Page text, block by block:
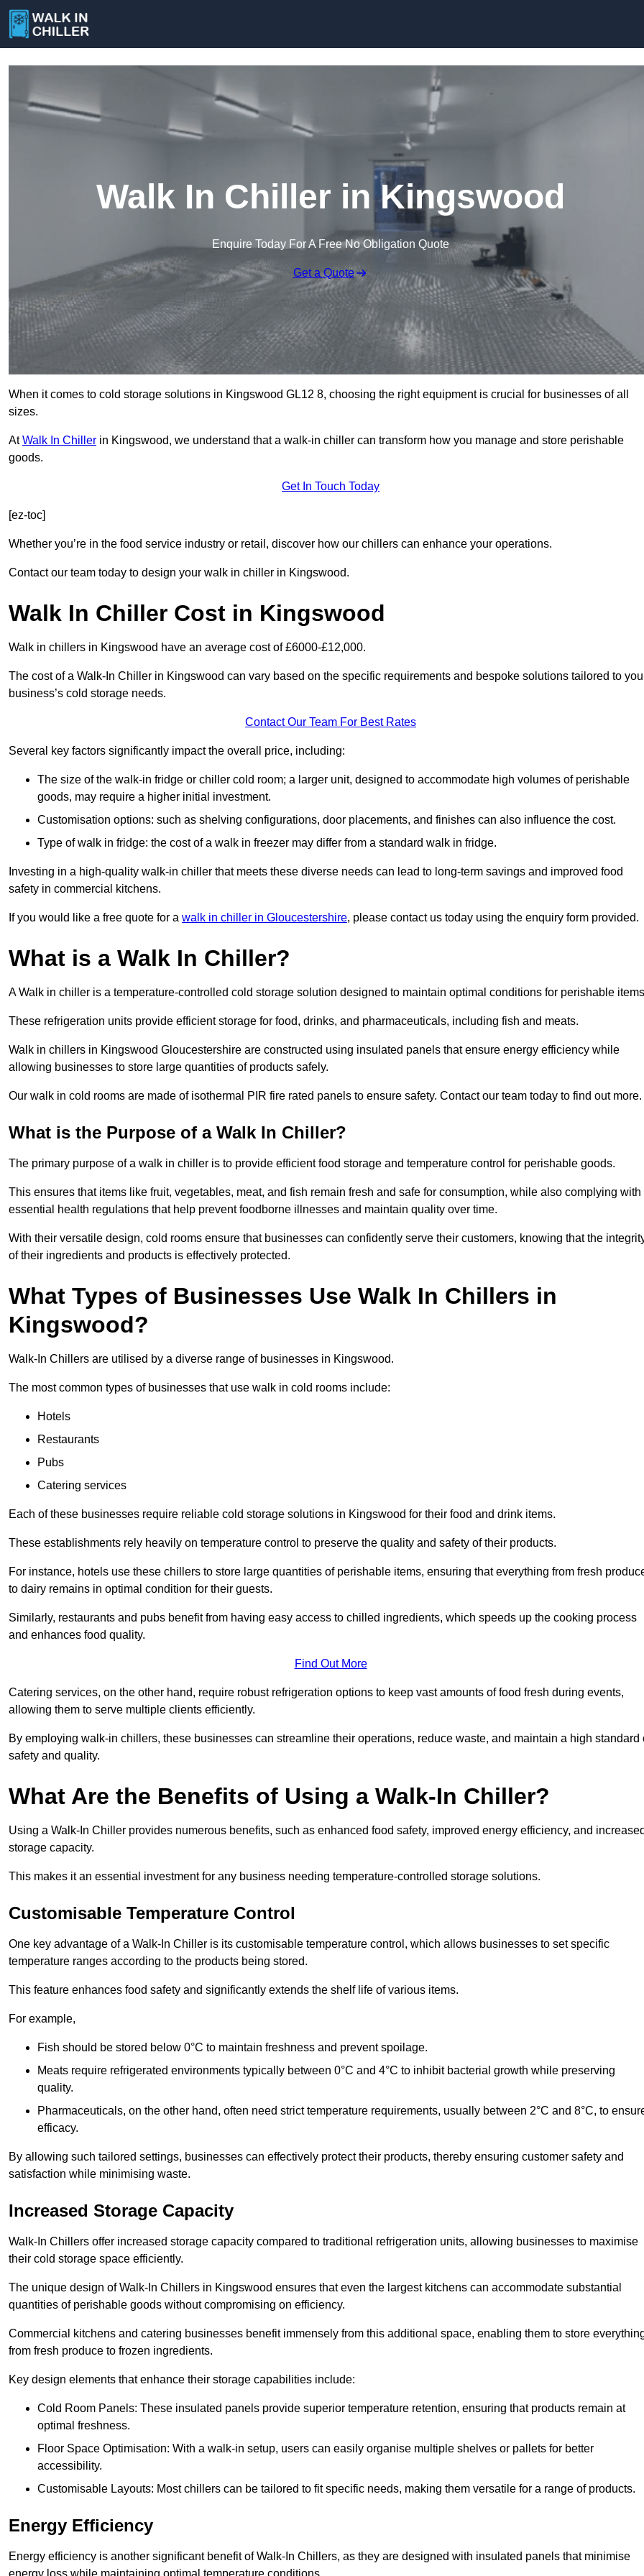
Walk In Chiller in Kingswood
Enquire Today For A Free No Obligation Quote
Get a Quote
When it comes to cold storage solutions in Kingswood GL12 8, choosing the right equipment is crucial for businesses of all
sizes.
AtWalk In Chiller in Kingswood, we understand that a walk-in chiller can transform how you manage and store perishable
goods.
Get In Touch Today
[ez-toc]
Whether you’re in the food service industry or retail, discover how our chillers can enhance your operations.
Contact our team today to design your walk in chiller in Kingswood.
Walk In Chiller Cost in Kingswood
Walk in chillers in Kingswood have an average cost of £6000-£12,000.
The cost of a Walk-In Chiller in Kingswood can vary based on the specific requirements and bespoke solutions tailored to
business’s cold storage needs.
Contact Our Team For Best Rates
Several key factors significantly impact the overall price, including:
The size of the walk-in fridge or chiller cold room; a larger unit, designed to accommodate high volumes of perishable
goods, may require a higher initial investment.
Customisation options: such as shelving configurations, door placements, and finishes can also influence the cost.
Type of walk in fridge: the cost of a walk in freezer may differ from a standard walk in fridge.
Investing in a high-quality walk-in chiller that meets these diverse needs can lead to long-term savings and improved food
safety in commercial kitchens.
If you would like a free quote for a walk in chiller in Gloucestershire, please contact us today using the enquiry form provided.
What is a Walk In Chiller?
A Walk in chiller is a temperature-controlled cold storage solution designed to maintain optimal conditions for perishable
These refrigeration units provide efficient storage for food, drinks, and pharmaceuticals, including fish and meats.
Walk in chillers in Kingswood Gloucestershire are constructed using insulated panels that ensure energy efficiency while
allowing businesses to store large quantities of products safely.
Our walk in cold rooms are made of isothermal PIR fire rated panels to ensure safety. Contact our team today to find out more.
What is the Purpose of a Walk In Chiller?
The primary purpose of a walk in chiller is to provide efficient food storage and temperature control for perishable goods.
This ensures that items like fruit, vegetables, meat, and fish remain fresh and safe for consumption, while also complying with
essential health regulations that help prevent foodborne illnesses and maintain quality over time.
With their versatile design, cold rooms ensure that businesses can confidently serve their customers, knowing that the
of their ingredients and products is effectively protected.
What Types of Businesses Use Walk In Chillers in
Kingswood?
Walk-In Chillers are utilised by a diverse range of businesses in Kingswood.
The most common types of businesses that use walk in cold rooms include:
Hotels
Restaurants
Pubs
Catering services
Each of these businesses require reliable cold storage solutions in Kingswood for their food and drink items.
These establishments rely heavily on temperature control to preserve the quality and safety of their products.
For instance, hotels use these chillers to store large quantities of perishable items, ensuring that everything from fresh
to dairy remains in optimal condition for their guests.
Similarly, restaurants and pubs benefit from having easy access to chilled ingredients, which speeds up the cooking process
and enhances food quality.
Find Out More
Catering services, on the other hand, require robust refrigeration options to keep vast amounts of food fresh during events,
allowing them to serve multiple clients efficiently.
By employing walk-in chillers, these businesses can streamline their operations, reduce waste, and maintain a high standard
safety and quality.
What Are the Benefits of Using a Walk-In Chiller?
Using a Walk-In Chiller provides numerous benefits, such as enhanced food safety, improved energy efficiency, and
storage capacity.
This makes it an essential investment for any business needing temperature-controlled storage solutions.
Customisable Temperature Control
One key advantage of a Walk-In Chiller is its customisable temperature control, which allows businesses to set specific
temperature ranges according to the products being stored.
This feature enhances food safety and significantly extends the shelf life of various items.
For example,
Fish should be stored below 0°C to maintain freshness and prevent spoilage.
Meats require refrigerated environments typically between 0°C and 4°C to inhibit bacterial growth while preserving
quality.
Pharmaceuticals, on the other hand, often need strict temperature requirements, usually between 2°C and 8°C, to
efficacy.
By allowing such tailored settings, businesses can effectively protect their products, thereby ensuring customer safety and
satisfaction while minimising waste.
Increased Storage Capacity
Walk-In Chillers offer increased storage capacity compared to traditional refrigeration units, allowing businesses to maximise
their cold storage space efficiently.
The unique design of Walk-In Chillers in Kingswood ensures that even the largest kitchens can accommodate substantial
quantities of perishable goods without compromising on efficiency.
Commercial kitchens and catering businesses benefit immensely from this additional space, enabling them to store
from fresh produce to frozen ingredients.
Key design elements that enhance their storage capabilities include:
Cold Room Panels: These insulated panels provide superior temperature retention, ensuring that products remain at
optimal freshness.
Floor Space Optimisation: With a walk-in setup, users can easily organise multiple shelves or pallets for better
accessibility.
Customisable Layouts: Most chillers can be tailored to fit specific needs, making them versatile for a range of products.
Energy Efficiency
Energy efficiency is another significant benefit of Walk-In Chillers, as they are designed with insulated panels that minimise